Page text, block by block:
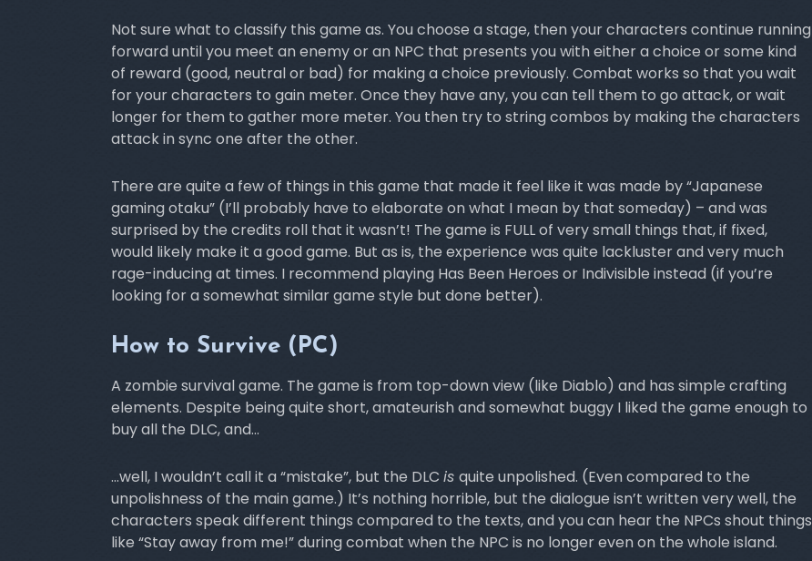
Not sure what to classify this game as. You choose a stage, then your characters continue running
forward until you meet an enemy or an NPC that presents you with either a choice or some kind
of reward (good, neutral or bad) for making a choice previously. Combat works so that you wait
for your characters to gain meter. Once they have any, you can tell them to go attack, or wait
longer for them to gather more meter. You then try to string combos by making the characters
attack in sync one after the other.
There are quite a few of things in this game that made it feel like it was made by “Japanese
gaming otaku” (I’ll probably have to elaborate on what I mean by that someday) – and was
surprised by the credits roll that it wasn’t! The game is FULL of very small things that, if fixed,
would likely make it a good game. But as is, the experience was quite lackluster and very much
rage-inducing at times. I recommend playing Has Been Heroes or Indivisible instead (if you’re
looking for a somewhat similar game style but done better).
How to Survive (PC)
A zombie survival game. The game is from top-down view (like Diablo) and has simple crafting
elements. Despite being quite short, amateurish and somewhat buggy I liked the game enough to
buy all the DLC, and…
…well, I wouldn’t call it a “mistake”, but the DLC is quite unpolished. (Even compared to the
unpolishness of the main game.) It’s nothing horrible, but the dialogue isn’t written very well, the
characters speak different things compared to the texts, and you can hear the NPCs shout things
like “Stay away from me!” during combat when the NPC is no longer even on the whole island.